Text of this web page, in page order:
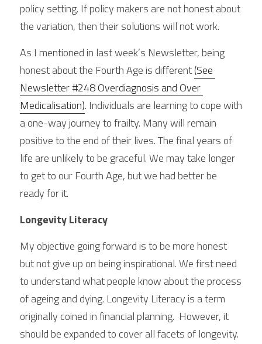
policy setting. If policy makers are not honest about
the variation, then their solutions will not work.
As I mentioned in last week’s Newsletter, being
honest about the Fourth Age is different (See
Newsletter #248 Overdiagnosis and Over
Medicalisation). Individuals are learning to cope with
a one-way journey to frailty. Many will remain
positive to the end of their lives. The final years of
life are unlikely to be graceful. We may take longer
to get to our Fourth Age, but we had better be
ready for it.
Longevity Literacy
My objective going forward is to be more honest
but not give up on being inspirational. We first need
to understand what people know about the process
of ageing and dying. Longevity Literacy is a term
originally coined in financial planning.  However, it
should be expanded to cover all facets of longevity.